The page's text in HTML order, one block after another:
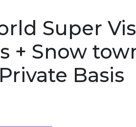
Super
+ Snow
Basis